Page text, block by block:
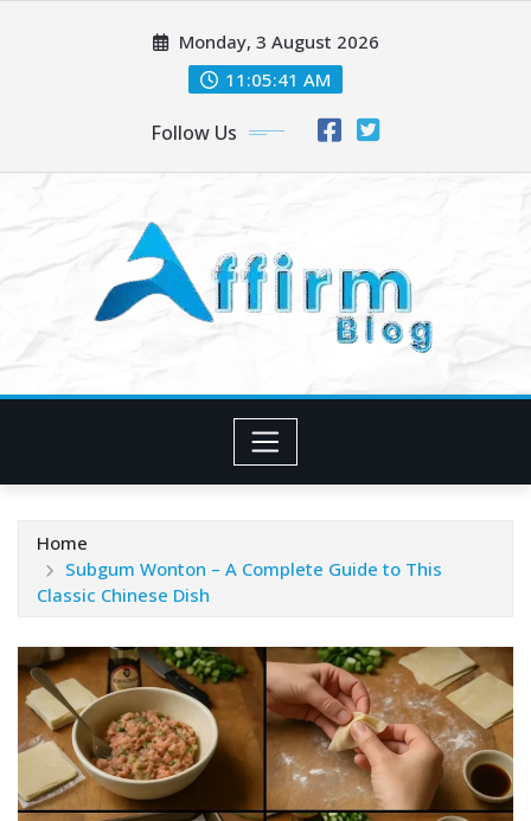
Monday, 3 August 2026
11:05:41 AM
Follow Us
Home
Subgum Wonton – A Complete Guide to This
Classic Chinese Dish